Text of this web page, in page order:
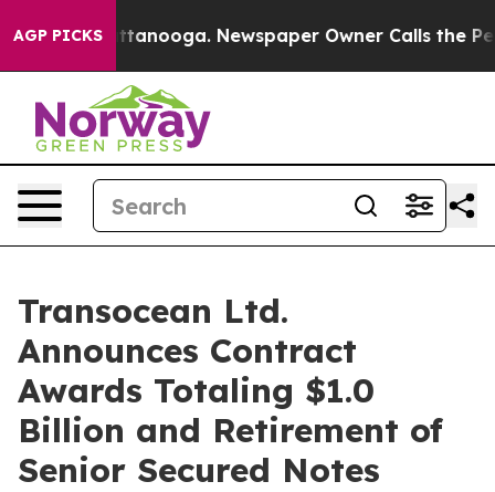
AGP PICKS
in Chattanooga. Newspaper Owner Calls the
Transocean Ltd.
Announces Contract
Awards Totaling $1.0
Billion and Retirement of
Senior Secured Notes